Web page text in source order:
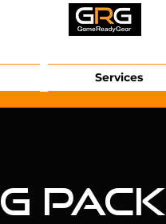
Services
Pack